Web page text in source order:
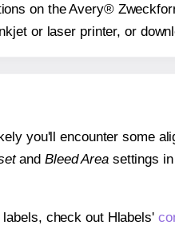
on the Avery®
or laser printer, or
you'll encounter some
and Bleed Areasettings in
check out Hlabels'